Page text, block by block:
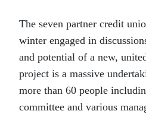
The seven partner credit
winter engaged in
and potential of a new,
project is a massive
more than 60 people
committee and various